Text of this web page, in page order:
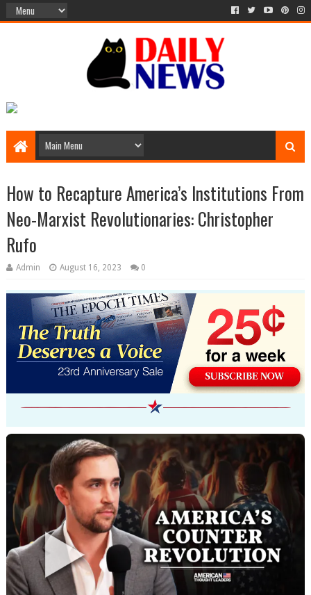
How to Recapture America’s Institutions From
Neo-Marxist Revolutionaries: Christopher
Rufo
Admin August 16, 2023 0